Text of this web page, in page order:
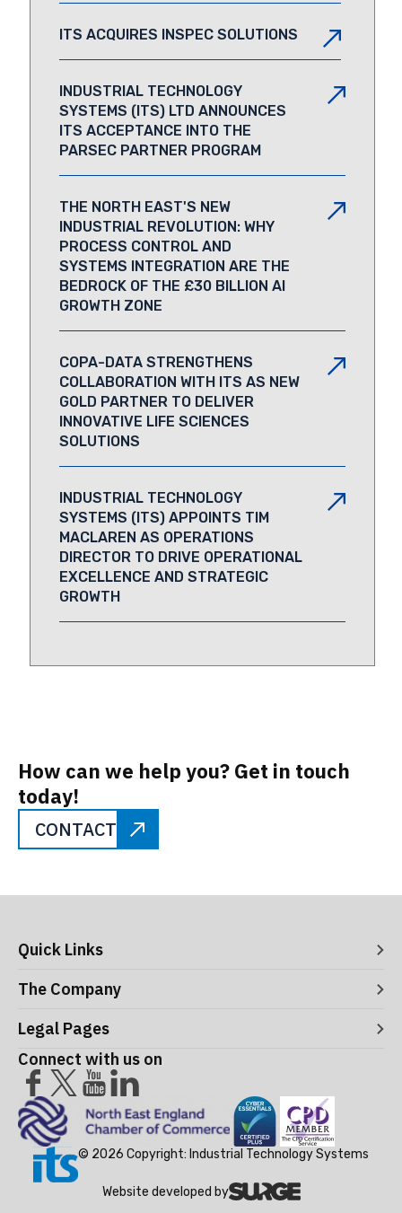
ITS ACQUIRES INSPEC SOLUTIONS
INDUSTRIAL TECHNOLOGY
SYSTEMS (ITS) LTD ANNOUNCES
ITS ACCEPTANCE INTO THE
PARSEC PARTNER PROGRAM
THE NORTH EAST'S NEW
INDUSTRIAL REVOLUTION: WHY
PROCESS CONTROL AND
SYSTEMS INTEGRATION ARE THE
BEDROCK OF THE £30 BILLION AI
GROWTH ZONE
COPA-DATA STRENGTHENS
COLLABORATION WITH ITS AS NEW
GOLD PARTNER TO DELIVER
INNOVATIVE LIFE SCIENCES
SOLUTIONS
INDUSTRIAL TECHNOLOGY
SYSTEMS (ITS) APPOINTS TIM
MACLAREN AS OPERATIONS
DIRECTOR TO DRIVE OPERATIONAL
EXCELLENCE AND STRATEGIC
GROWTH
How can we help you? Get in touch
today!
CONTACT
Quick Links
Digital Systems
Manufacturing Execution Systems
Consultancy
Operational Support and Maintenance Services
The Company
About ITS
Meet the Leaders
Careers
Success Stories
Legal Pages
Acceptance Use Policy
Privacy Policy
Training Terms & Conditions
Testimonials
Cookie Policy
Connect with us on
© 2026 Copyright: Industrial Technology Systems
Website developed by